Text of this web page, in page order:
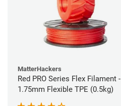
MatterHackers
Red PRO Series Flex Filament -
1.75mm Flexible TPE (0.5kg)